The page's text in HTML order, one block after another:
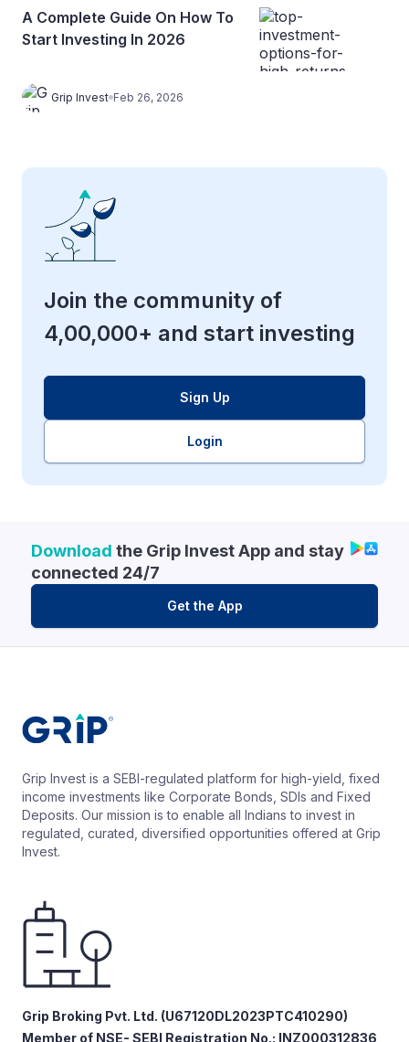
A Complete Guide On How To
Start Investing In 2026
Grip Invest Feb 26, 2026
Join the community of
4,00,000+ and start investing
Sign Up
Login
Download the Grip Invest App and stay
connected 24/7
Get the App
Grip Invest is a SEBI-regulated platform for high-yield, fixed
income investments like Corporate Bonds, SDIs and Fixed
Deposits. Our mission is to enable all Indians to invest in
regulated, curated, diversified opportunities offered at Grip
Invest.
Grip Broking Pvt. Ltd. (U67120DL2023PTC410290)
Member of NSE- SEBI Registration No.: INZ000312836